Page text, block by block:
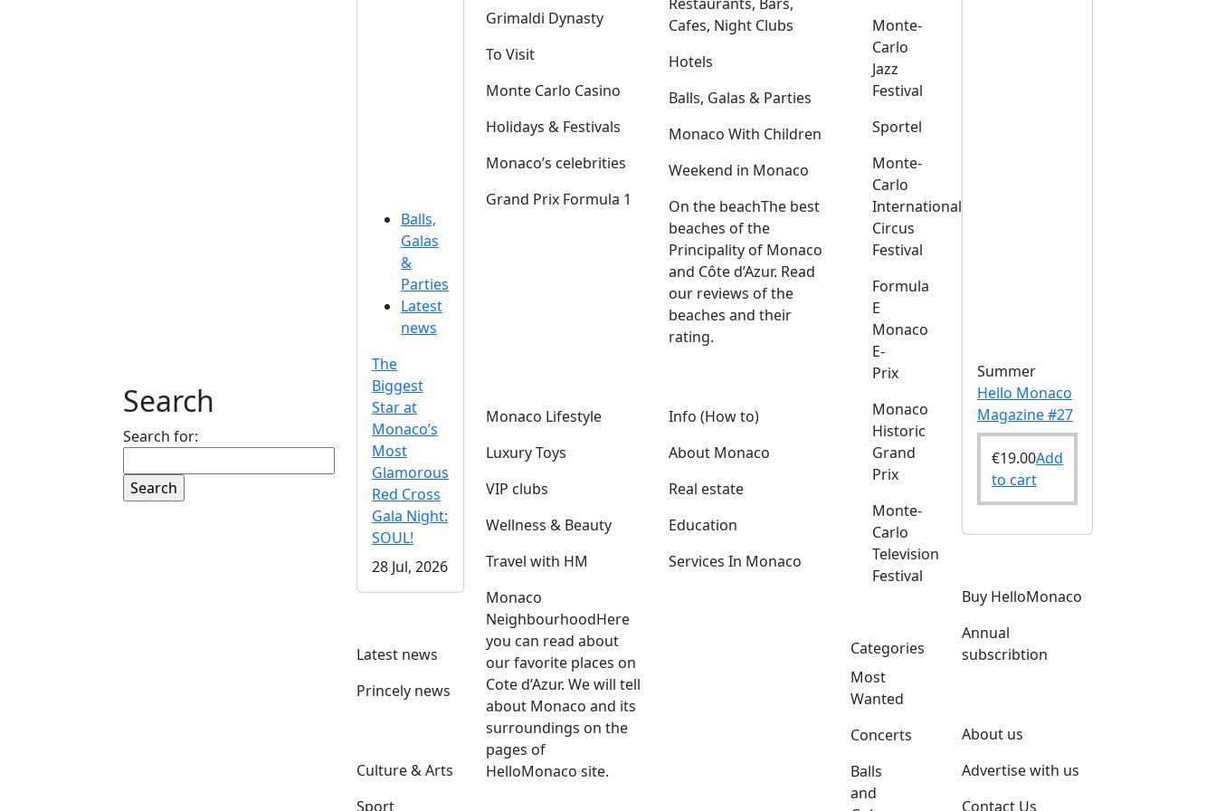
Search
Search for:
Balls,
Galas
&
Parties
Latest
news
The
Biggest
Star at
Monaco’s
Most
Glamorous
Red Cross
Gala Night:
SOUL!
28 Jul, 2026
Latest news
Princely news
Culture & Arts
Sport
Grimaldi Dynasty
To Visit
Monte Carlo Casino
Holidays & Festivals
Monaco’s celebrities
Grand Prix Formula 1
Cafes, Night Clubs
Hotels
Balls, Galas & Parties
Monaco With Children
Weekend in Monaco
On the beachThe best
beaches of the
Principality of Monaco
and Côte d’Azur. Read
our reviews of the
beaches and their
rating.
Monaco Lifestyle
Luxury Toys
VIP clubs
Wellness & Beauty
Travel with HM
Monaco
NeighbourhoodHere
you can read about
our favorite places on
Cote d’Azur. We will tell
about Monaco and its
surroundings on the
pages of
HelloMonaco site.
Info (How to)
About Monaco
Real estate
Education
Services In Monaco
Monte-
Carlo
Jazz
Festival
Sportel
Monte-
Carlo
International
Circus
Festival
Formula
E
Monaco
E-
Prix
Monaco
Historic
Grand
Prix
Monte-
Carlo
Television
Festival
Categories
Most
Wanted
Concerts
Balls
and
Summer
Hello Monaco
Magazine #27
€19.00Add
to cart
Buy HelloMonaco
Annual
subscribtion
About us
Advertise with us
Contact Us